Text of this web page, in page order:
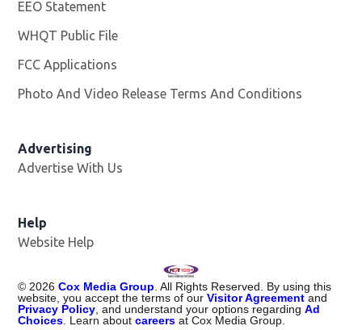
EEO Statement
WHQT Public File
FCC Applications
Photo And Video Release Terms And Conditions
Advertising
Advertise With Us
Help
Website Help
© 2026 Cox Media Group . All Rights Reserved. By using this
website, you accept the terms of ourVisitor Agreement and
Privacy Policy , and understand your options regardingAd
Choices . Learn aboutcareers at Cox Media Group.